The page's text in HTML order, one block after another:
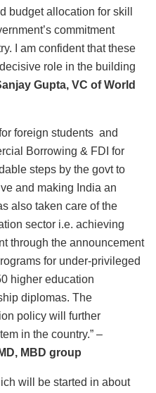
budget allocation for skill
commitment
I am confident that these
role in the building
Gupta, VC of World
foreign students and
Borrowing & FDI for
steps by the govt to
and making India an
also taken care of the
sector i.e. achieving
through the announcement
for under-privileged
higher education
diplomas. The
policy will further
in the country.” –
MBD group
will be started in about